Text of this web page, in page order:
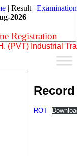
| Result | Examination
2026
Registration
Industrial
ROT